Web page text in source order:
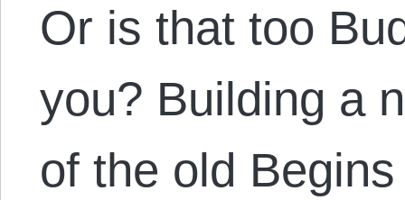
Or is that too
you? Building a
of the old